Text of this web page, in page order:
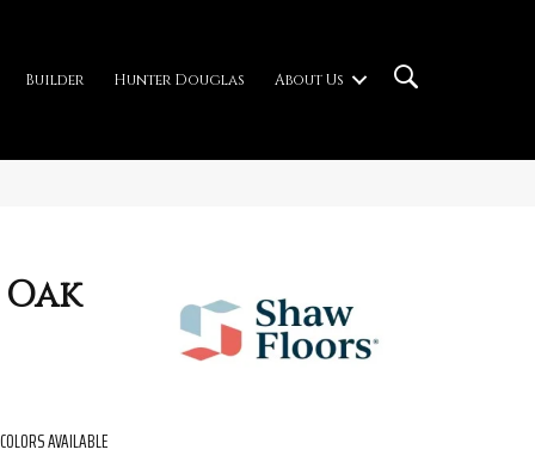
Builder Hunter Douglas About Us
COLORS AVAILABLE